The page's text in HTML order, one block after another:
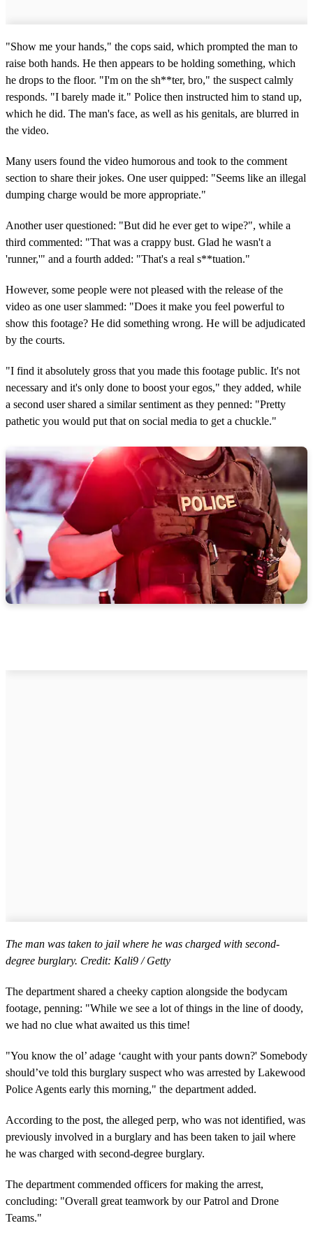
"Show me your hands," the cops said, which prompted the man to
raise both hands. He then appears to be holding something, which
he drops to the floor. "I'm on the sh**ter, bro," the suspect calmly
responds. "I barely made it." Police then instructed him to stand up,
which he did. The man's face, as well as his genitals, are blurred in
the video.
Many users found the video humorous and took to the comment
section to share their jokes. One user quipped: "Seems like an illegal
dumping charge would be more appropriate."
Another user questioned: "But did he ever get to wipe?", while a
third commented: "That was a crappy bust. Glad he wasn't a
'runner,'" and a fourth added: "That's a real s**tuation."
However, some people were not pleased with the release of the
video as one user slammed: "Does it make you feel powerful to
show this footage? He did something wrong. He will be adjudicated
by the courts.
"I find it absolutely gross that you made this footage public. It's not
necessary and it's only done to boost your egos," they added, while
a second user shared a similar sentiment as they penned: "Pretty
pathetic you would put that on social media to get a chuckle."
The man was taken to jail where he was charged with second-
degree burglary. Credit: Kali9 / Getty
The department shared a cheeky caption alongside the bodycam
footage, penning: "While we see a lot of things in the line of doody,
we had no clue what awaited us this time!
"You know the ol’ adage ‘caught with your pants down?' Somebody
should’ve told this burglary suspect who was arrested by Lakewood
Police Agents early this morning," the department added.
According to the post, the alleged perp, who was not identified, was
previously involved in a burglary and has been taken to jail where
he was charged with second-degree burglary.
The department commended officers for making the arrest,
concluding: "Overall great teamwork by our Patrol and Drone
Teams."